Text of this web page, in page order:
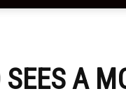
SEES A